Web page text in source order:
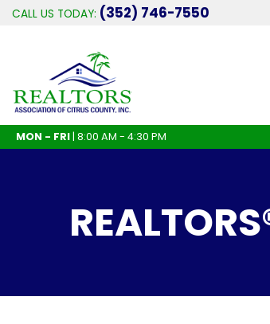
CALL US TODAY: (352) 746-7550
MON - FRI| 8:00 AM - 4:30 PM